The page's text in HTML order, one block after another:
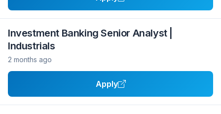
Investment Banking Senior Analyst |
Industrials
2 months ago
Apply